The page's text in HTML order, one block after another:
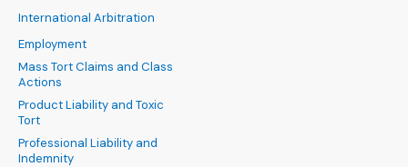
International Arbitration
Employment
Mass Tort Claims and Class
Actions
Product Liability and Toxic
Tort
Professional Liability and
Indemnity